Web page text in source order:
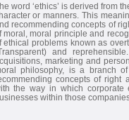
word ‘ethics’ is derived from
or manners. This
recommending concepts of
moral, moral principle and
ethical problems known as
and
marketing and
philosophy, is a branch
concepts of right
the way in which corporate
within those